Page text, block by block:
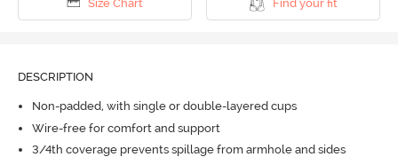
Size Chart Find your fit
DESCRIPTION
Non-padded, with single or double-layered cups
Wire-free for comfort and support
3/4th coverage prevents spillage from armhole and sides